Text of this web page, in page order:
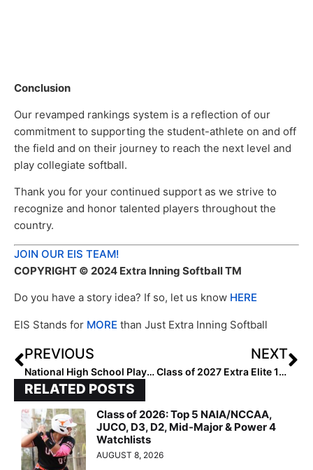
Conclusion
Our revamped rankings system is a reflection of our
commitment to supporting the student-athlete on and off
the field and on their journey to reach the next level and
play collegiate softball.
Thank you for your continued support as we strive to
recognize and honor talented players throughout the
country.
JOIN OUR EIS TEAM!
COPYRIGHT © 2024 Extra Inning Softball TM
Do you have a story idea? If so, let us know HERE
EIS Stands for MORE than Just Extra Inning Softball
PREVIOUS
National High School Player of the Week (May 8, 2024)
NEXT
Class of 2027 Extra Elite 100 Pitchers: 61-70
RELATED POSTS
Class of 2026: Top 5 NAIA/NCCAA,
JUCO, D3, D2, Mid-Major & Power 4
Watchlists
AUGUST 8, 2026